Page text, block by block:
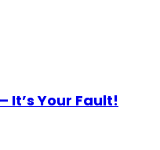
It’s Your Fault!